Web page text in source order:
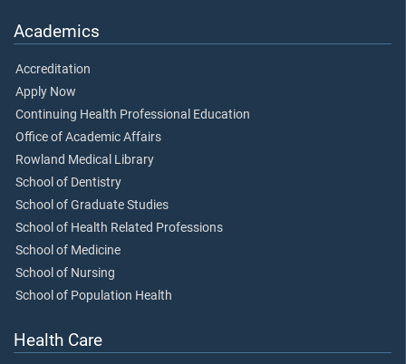
Academics
Accreditation
Apply Now
Continuing Health Professional Education
Office of Academic Affairs
Rowland Medical Library
School of Dentistry
School of Graduate Studies
School of Health Related Professions
School of Medicine
School of Nursing
School of Population Health
Health Care